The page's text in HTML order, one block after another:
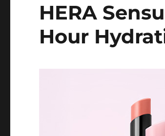
HERA
Hour